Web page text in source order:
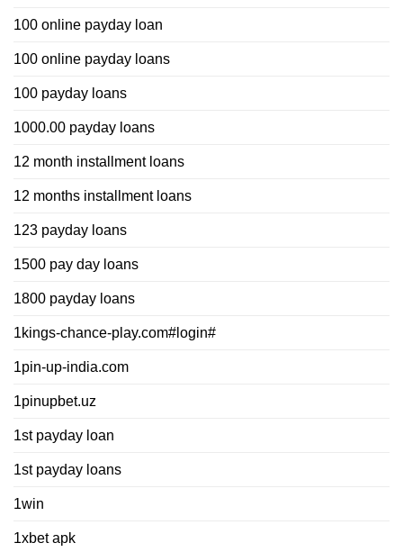
100 online payday loan
100 online payday loans
100 payday loans
1000.00 payday loans
12 month installment loans
12 months installment loans
123 payday loans
1500 pay day loans
1800 payday loans
1kings-chance-play.com#login#
1pin-up-india.com
1pinupbet.uz
1st payday loan
1st payday loans
1win
1xbet apk